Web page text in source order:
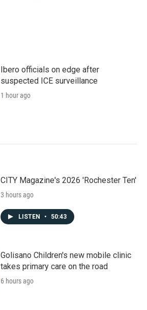
Ibero officials on edge after
suspected ICE surveillance
1 hour ago
CITY Magazine's 2026 'Rochester Ten'
3 hours ago
LISTEN • 50:43
Golisano Children's new mobile clinic
takes primary care on the road
6 hours ago